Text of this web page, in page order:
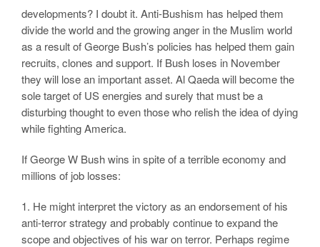
developments? I doubt it. Anti-Bushism has helped them
divide the world and the growing anger in the Muslim world
as a result of George Bush’s policies has helped them gain
recruits, clones and support. If Bush loses in November
they will lose an important asset. Al Qaeda will become the
sole target of US energies and surely that must be a
disturbing thought to even those who relish the idea of dying
while fighting America.
If George W Bush wins in spite of a terrible economy and
millions of job losses:
1. He might interpret the victory as an endorsement of his
anti-terror strategy and probably continue to expand the
scope and objectives of his war on terror. Perhaps regime